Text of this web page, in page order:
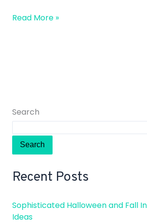
Read More »
Search
Search
Recent Posts
Sophisticated Halloween and Fall
Ideas